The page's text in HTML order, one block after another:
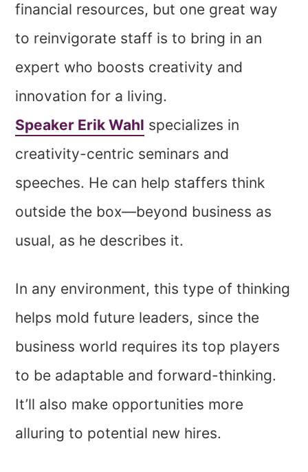
financial resources, but one great way
to reinvigorate staff is to bring in an
expert who boosts creativity and
innovation for a living.
Speaker Erik Wahl specializes in
creativity-centric seminars and
speeches. He can help staffers think
outside the box—beyond business as
usual, as he describes it.
In any environment, this type of thinking
helps mold future leaders, since the
business world requires its top players
to be adaptable and forward-thinking.
It’ll also make opportunities more
alluring to potential new hires.